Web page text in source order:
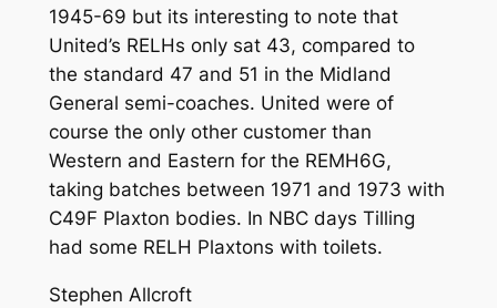
1945-69 but its interesting to note that
United’s RELHs only sat 43, compared to
the standard 47 and 51 in the Midland
General semi-coaches. United were of
course the only other customer than
Western and Eastern for the REMH6G,
taking batches between 1971 and 1973 with
C49F Plaxton bodies. In NBC days Tilling
had some RELH Plaxtons with toilets.
Stephen Allcroft